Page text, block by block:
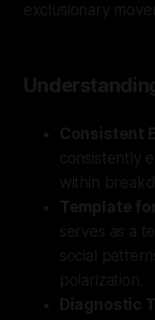
exclusionary
Consistent
consistently
within
Template
serves as a
social
polarization.
Diagnostic